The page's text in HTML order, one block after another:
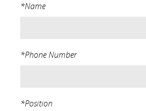
*Name
*Phone Number
*Position